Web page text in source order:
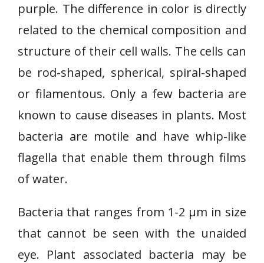
purple. The difference in color is directly
related to the chemical composition and
structure of their cell walls. The cells can
be rod-shaped, spherical, spiral-shaped
or filamentous. Only a few bacteria are
known to cause diseases in plants. Most
bacteria are motile and have whip-like
flagella that enable them through films
of water.
Bacteria that ranges from 1-2 µm in size
that cannot be seen with the unaided
eye. Plant associated bacteria may be